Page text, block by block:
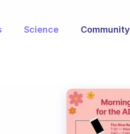
Science Community